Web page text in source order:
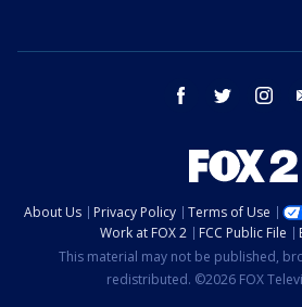
facebook twitter
About Us Privacy Policy Terms of Use
Work at FOX 2
FCC Public File
This material may not be published,
redistributed. ©2026 FOX